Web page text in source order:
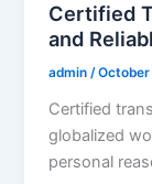
Certified
and
admin/
Certified
globalized
personal